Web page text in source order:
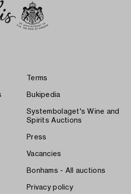
Terms
Bukipedia
Systembolaget's Wine and
Spirits Auctions
Press
Vacancies
Bonhams - All auctions
Privacy policy